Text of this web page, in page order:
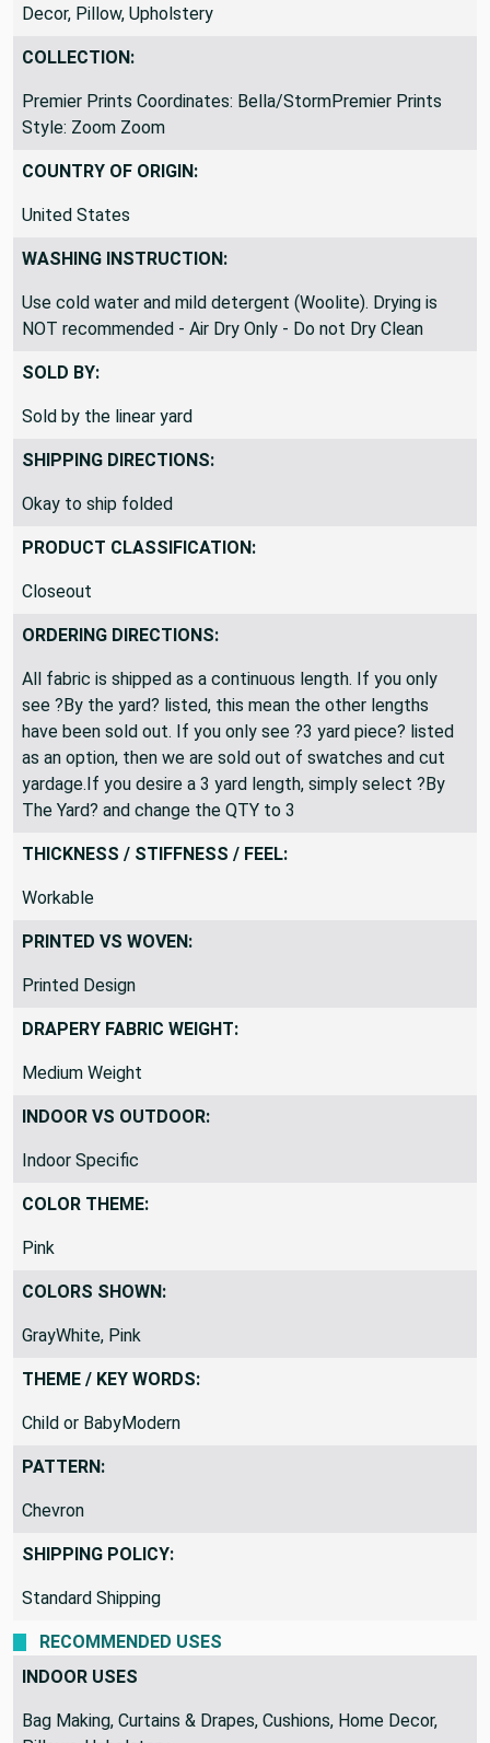
Bedding, Blankets/Throws, Curtains, Drapery, Home
Decor, Pillow, Upholstery
COLLECTION:
Premier Prints Coordinates: Bella/StormPremier Prints
Style: Zoom Zoom
COUNTRY OF ORIGIN:
United States
WASHING INSTRUCTION:
Use cold water and mild detergent (Woolite). Drying is
NOT recommended - Air Dry Only - Do not Dry Clean
SOLD BY:
Sold by the linear yard
SHIPPING DIRECTIONS:
Okay to ship folded
PRODUCT CLASSIFICATION:
Closeout
ORDERING DIRECTIONS:
All fabric is shipped as a continuous length. If you only
see ?By the yard? listed, this mean the other lengths
have been sold out. If you only see ?3 yard piece? listed
as an option, then we are sold out of swatches and cut
yardage.If you desire a 3 yard length, simply select ?By
The Yard? and change the QTY to 3
THICKNESS / STIFFNESS / FEEL:
Workable
PRINTED VS WOVEN:
Printed Design
DRAPERY FABRIC WEIGHT:
Medium Weight
INDOOR VS OUTDOOR:
Indoor Specific
COLOR THEME:
Pink
COLORS SHOWN:
GrayWhite, Pink
THEME / KEY WORDS:
Child or BabyModern
PATTERN:
Chevron
SHIPPING POLICY:
Standard Shipping
RECOMMENDED USES
INDOOR USES